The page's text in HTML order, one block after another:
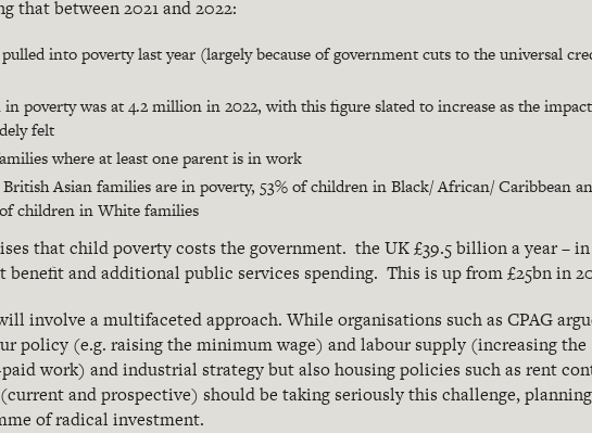
that between 2021 and 2022:
into poverty last year (largely because of government cuts to the universal
poverty was at 4.2 million in 2022, with this figure slated to increase as the
felt
where at least one parent is in work
Asian families are in poverty, 53% of children in Black/ African/ Caribbean
children in White families
that child poverty costs the government. the UK £39.5 billion a year –
benefit and additional public services spending. This is up from £25bn in
involve a multifaceted approach. While organisations such as CPAG
policy (e.g. raising the minimum wage) and labour supply (increasing the
work) and industrial strategy but also housing policies such as rent
and prospective) should be taking seriously this challenge,
of radical investment.